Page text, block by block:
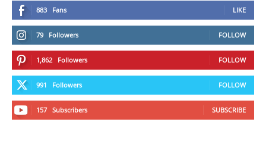
883 Fans LIKE
79 Followers FOLLOW
1,862 Followers FOLLOW
991 Followers FOLLOW
157 Subscribers SUBSCRIBE